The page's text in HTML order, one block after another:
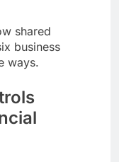
shared
business
ways.